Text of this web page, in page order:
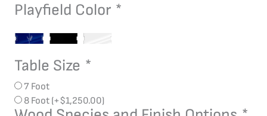
Playfield Color *
Table Size *
7 Foot
8 Foot (+$1,250.00)
Dream
Hockey